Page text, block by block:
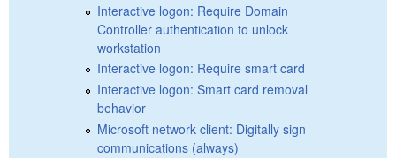
Interactive logon: Require Domain
Controller authentication to unlock
workstation
Interactive logon: Require smart card
Interactive logon: Smart card removal
behavior
Microsoft network client: Digitally sign
communications (always)